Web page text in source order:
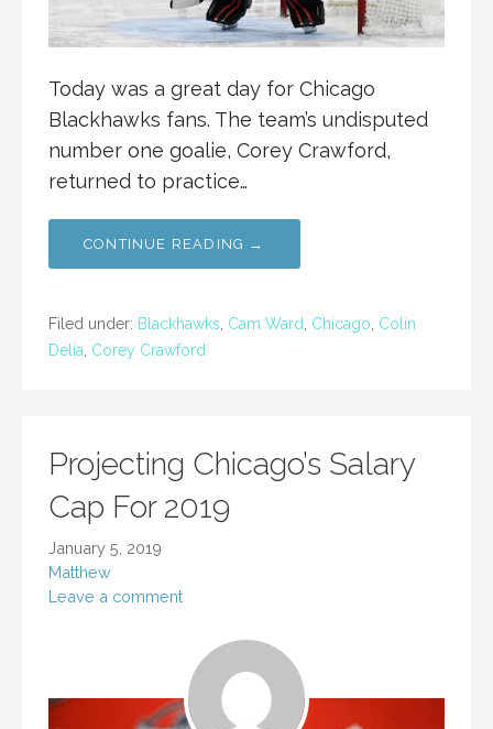
Today was a great day for Chicago
Blackhawks fans. The team’s undisputed
number one goalie, Corey Crawford,
returned to practice…
CONTINUE READING →
Filed under: Blackhawks Cam Ward Chicago Colin
Delia Corey Crawford
Projecting Chicago’s Salary
Cap For 2019
January 5, 2019
Matthew
Leave a comment